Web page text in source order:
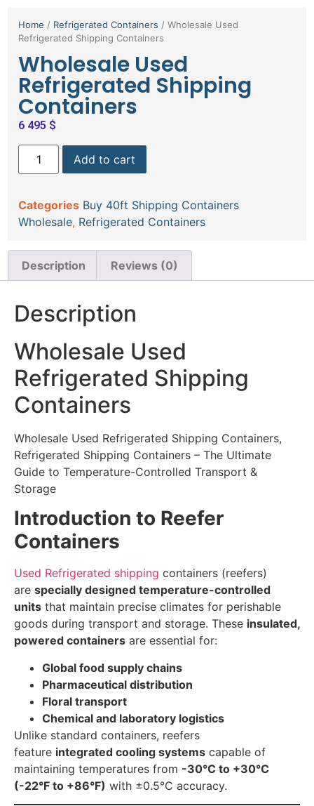
Home / Refrigerated Containers / Wholesale Used
Refrigerated Shipping Containers
Wholesale Used
Refrigerated Shipping
Containers
6 495 $
Add to cart
Categories Buy 40ft Shipping Containers
Wholesale, Refrigerated Containers
Description Reviews (0)
Description
Wholesale Used
Refrigerated Shipping
Containers
Wholesale Used Refrigerated Shipping Containers,
Refrigerated Shipping Containers – The Ultimate
Guide to Temperature-Controlled Transport &
Storage
Introduction to Reefer
Containers
Used Refrigerated shipping containers (reefers)
are specially designed temperature-controlled
units that maintain precise climates for perishable
goods during transport and storage. These insulated,
powered containers are essential for:
Global food supply chains
Pharmaceutical distribution
Floral transport
Chemical and laboratory logistics
Unlike standard containers, reefers
feature integrated cooling systems capable of
maintaining temperatures from -30°C to +30°C
(-22°F to +86°F) with ±0.5°C accuracy.